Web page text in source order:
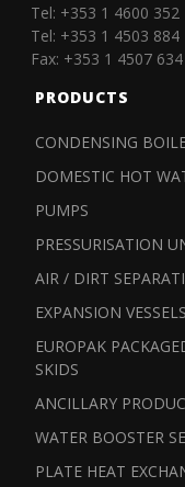
Tel: +353 1 4600 352
Tel: +353 1 4503 884
Fax: +353 1 4507 634
PRODUCTS
CONDENSING
DOMESTIC HOT
PUMPS
PRESSURISATION
AIR / DIRT
EXPANSION VESSELS
EUROPAK
SKIDS
ANCILLARY
WATER BOOSTER
PLATE HEAT